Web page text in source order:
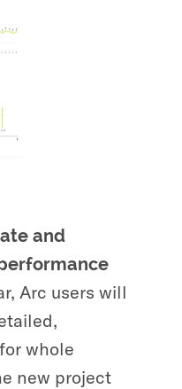
and
Arc users will
whole
new project